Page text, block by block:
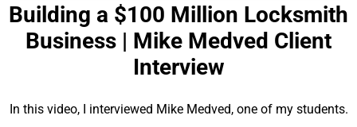
Building a $100 Million Locksmith
Business | Mike Medved Client
Interview
In this video, I interviewed Mike Medved, one of my students.